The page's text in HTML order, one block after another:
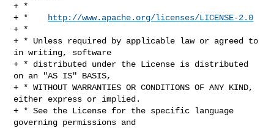
+ *
+ *
http://www.apache.org/licenses/LICENSE-2.0
+ *
+ * Unless required by applicable law or agreed to
in writing, software
+ * distributed under the License is distributed
on an "AS IS" BASIS,
+ * WITHOUT WARRANTIES OR CONDITIONS OF ANY KIND,
either express or implied.
+ * See the License for the specific language
governing permissions and